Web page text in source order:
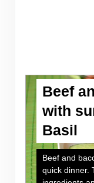
Beef
with
Basil
Beef and
quick dinner.